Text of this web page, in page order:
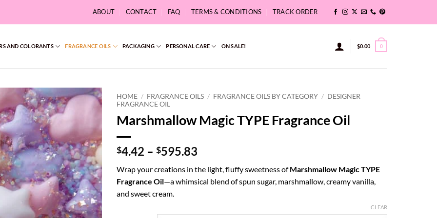
ABOUT CONTACT FAQ TERMS & CONDITIONS TRACK ORDER
AND COLORANTS FRAGRANCE OILS PACKAGING PERSONAL CARE ON SALE! $0.00 0
HOME / FRAGRANCE OILS / FRAGRANCE OILS BY CATEGORY / DESIGNER
FRAGRANCE OIL
Marshmallow Magic TYPE Fragrance Oil
$4.42 – $595.83
$4.42
through
Wrap your creations in the light, fluffy sweetness ofMarshmallow Magic TYPE
Fragrance Oil—a whimsical blend of spun sugar, marshmallow, creamy vanilla,
and sweet cream.
CLEAR